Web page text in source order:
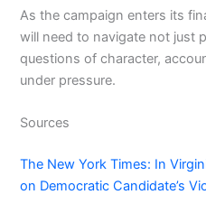
As the campaign enters its
will need to navigate not just
questions of character,
under pressure.
Sources
The New York Times: In
on Democratic Candidate’s